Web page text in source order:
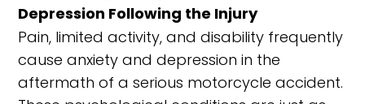
Depression Following the Injury
Pain, limited activity, and disability frequently
cause anxiety and depression in the
aftermath of a serious motorcycle accident.